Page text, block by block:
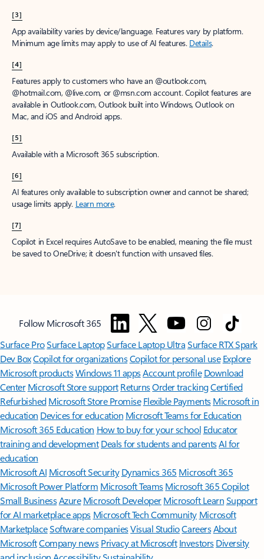
[3]
App availability varies by device/language. Features vary by platform.
Minimum age limits may apply to use of AI features. Details.
[4]
Features apply to customers who have an @outlook.com,
@hotmail.com, @live.com, or @msn.com account. Copilot features are
available in Outlook.com, Outlook built into Windows, Outlook on
Mac, and iOS and Android apps.
[5]
Available with a Microsoft 365 subscription.
[6]
AI features only available to subscription owner and cannot be shared;
usage limits apply. Learn more.
[7]
Copilot in Excel requires AutoSave to be enabled, meaning the file must
be saved to OneDrive; it doesn't function with unsaved files.
Follow Microsoft 365
Surface ProSurface LaptopSurface Laptop UltraSurface RTX Spark
Dev BoxCopilot for organizationsCopilot for personal use Explore
Microsoft productsWindows 11 appsAccount profile Download
Center Microsoft Store support ReturnsOrder trackingCertified
Refurbished Microsoft Store Promise Flexible Payments Microsoft in
education Devices for education Microsoft Teams for Education
Microsoft 365 Education How to buy for your school Educator
training and development Deals for students and parentsAI for
education
Microsoft AI Microsoft Security Dynamics 365 Microsoft 365
Microsoft Power Platform Microsoft TeamsMicrosoft 365 Copilot
Small BusinessAzure Microsoft DeveloperMicrosoft LearnSupport
for AI marketplace apps Microsoft Tech Community Microsoft
MarketplaceSoftware companiesVisual StudioCareersAbout
MicrosoftCompany news Privacy at Microsoft Investors Diversity